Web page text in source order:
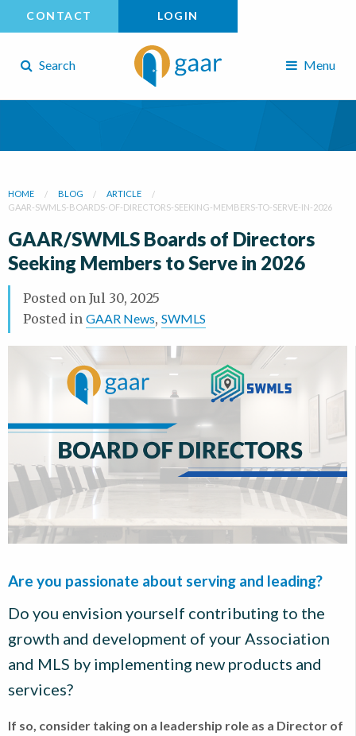
CONTACT LOGIN
Search Menu
HOME BLOG
ARTICLE
GAAR-SWMLS-BOARDS-OF-DIRECTORS-SEEKING-MEMBERS-TO-SERVE-IN-2026
GAAR/SWMLS Boards of Directors
Seeking Members to Serve in 2026
Posted on Jul 30, 2025
Posted in GAAR News, SWMLS
Are you passionate about serving and leading?
Do you envision yourself contributing to the
growth and development of your Association
and MLS by implementing new products and
services?
If so, consider taking on a leadership role as a Director of